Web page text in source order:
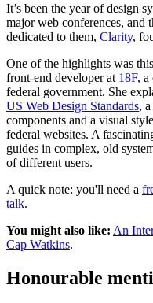
It’s been the year of design
major web conferences, and
dedicated to them, Clarity,
One of the highlights was
front-end developer at 18F, a
federal government. She
US Web Design Standards,
components and a visual
federal websites. A
guides in complex, old
of different users.
A quick note: you'll need a
talk.
You might also like: An
Cap Watkins.
Honourable